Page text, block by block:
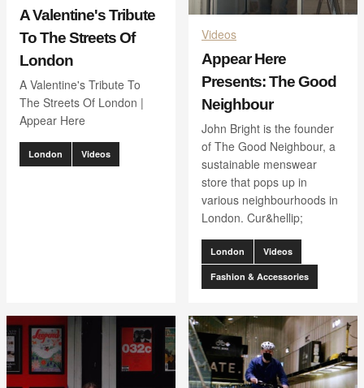
A Valentine's Tribute
To The Streets Of
London
A Valentine's Tribute To
The Streets Of London |
Appear Here
London Videos
Videos
Appear Here
Presents: The Good
Neighbour
John Bright is the founder
of The Good Neighbour, a
sustainable menswear
store that pops up in
various neighbourhoods in
London. Cur&hellip;
London Videos
Fashion & Accessories